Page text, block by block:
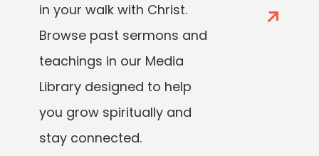
in your walk with Christ.
Browse past sermons and
teachings in our Media
Library designed to help
you grow spiritually and
stay connected.